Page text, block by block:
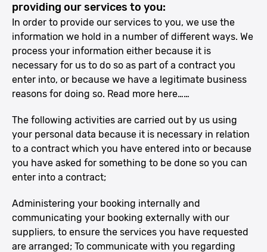
providing our services to you:
In order to provide our services to you, we use the
information we hold in a number of different ways. We
process your information either because it is
necessary for us to do so as part of a contract you
enter into, or because we have a legitimate business
reasons for doing so. Read more here……
The following activities are carried out by us using
your personal data because it is necessary in relation
to a contract which you have entered into or because
you have asked for something to be done so you can
enter into a contract;
Administering your booking internally and
communicating your booking externally with our
suppliers, to ensure the services you have requested
are arranged; To communicate with you regarding